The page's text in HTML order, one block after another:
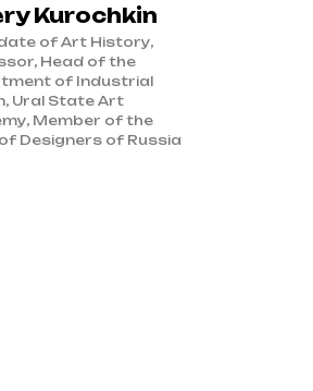
Kurochkin
of Art History,
Head of the
of Industrial
Ural State Art
Member of the
Designers of Russia